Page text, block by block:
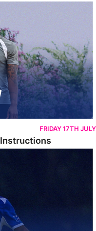
FRIDAY 17TH JULY
Team Squad